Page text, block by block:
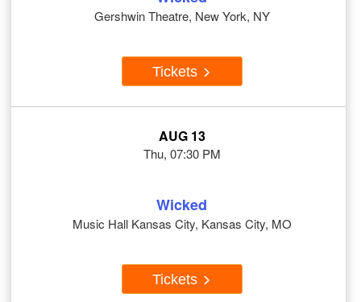
Gershwin Theatre, New York, NY
Tickets
AUG 13
Thu, 07:30 PM
Wicked
Music Hall Kansas City, Kansas City, MO
Tickets